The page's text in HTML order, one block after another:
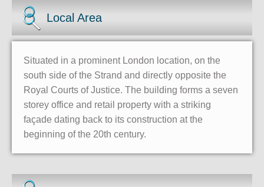
Local Area
Situated in a prominent London location, on the
south side of the Strand and directly opposite the
Royal Courts of Justice. The building forms a seven
storey office and retail property with a striking
façade dating back to its construction at the
beginning of the 20th century.